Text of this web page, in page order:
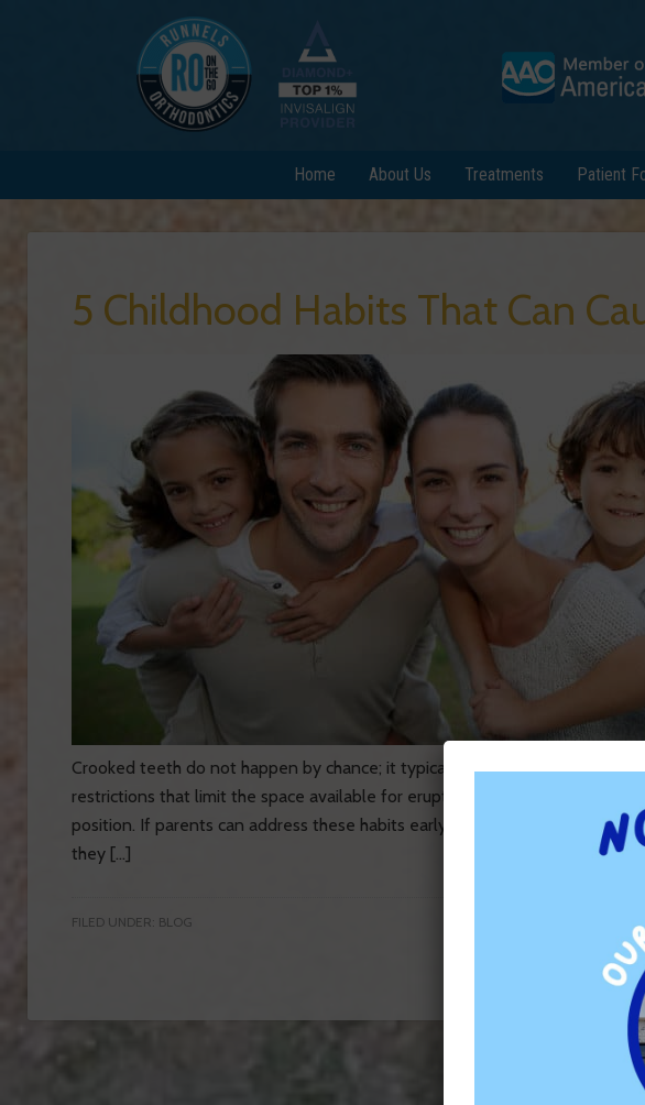
Home About Us Treatments Patient
5 Childhood Habits That Can
Crooked teeth do not happen by chance; it typically results from incorrect
restrictions that limit the space available for erupting teeth, which prevents
position. If parents can address these habits early enough in their children,
they […]
FILED UNDER: BLOG